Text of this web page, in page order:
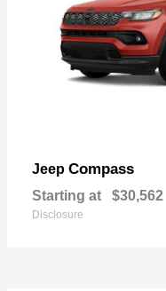
Jeep Compass
Starting at $30,562
Disclosure